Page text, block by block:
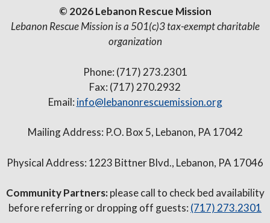
© 2026 Lebanon Rescue Mission
Lebanon Rescue Mission is a 501(c)3 tax-exempt charitable
organization
Phone: (717) 273.2301
Fax: (717) 270.2932
Email: info@lebanonrescuemission.org
Mailing Address: P.O. Box 5, Lebanon, PA 17042
Physical Address: 1223 Bittner Blvd., Lebanon, PA 17046
Community Partners:please call to check bed availability
before referring or dropping off guests: (717) 273.2301